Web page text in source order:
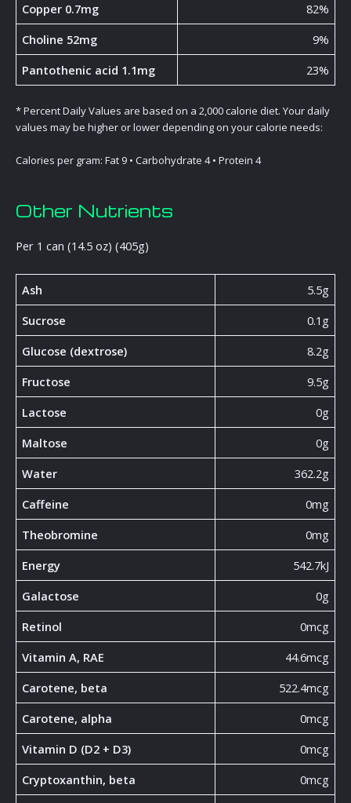
Copper 0.7mg
82%
Choline 52mg
9%
Pantothenic acid 1.1mg
23%
* Percent Daily Values are based on a 2,000 calorie diet. Your daily
values may be higher or lower depending on your calorie needs:
Calories per gram: Fat 9 • Carbohydrate 4 • Protein 4
Other Nutrients
Per 1 can (14.5 oz) (405g)
Ash
5.5g
Sucrose
0.1g
Glucose (dextrose)
8.2g
Fructose
9.5g
Lactose
0g
Maltose
0g
Water
362.2g
Caffeine
0mg
Theobromine
0mg
Energy
542.7kJ
Galactose
0g
Retinol
0mcg
Vitamin A, RAE
44.6mcg
Carotene, beta
522.4mcg
Carotene, alpha
0mcg
Vitamin D (D2 + D3)
0mcg
Cryptoxanthin, beta
0mcg